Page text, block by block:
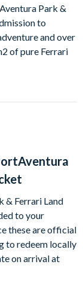
Park &
to
and over
of pure Ferrari
ride in
and state-of-
the world as
ideal world of
from Sesame
shows, shops
your nerves on
in excess if
Mediterrània.
flings
& Ferrari Land
to your
these are official
to redeem locally
on arrival at
- subject